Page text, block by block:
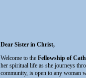
Dear Sister in Christ,
Welcome to the Fellowship of
her spiritual life as she journeys
community, is open to any woman